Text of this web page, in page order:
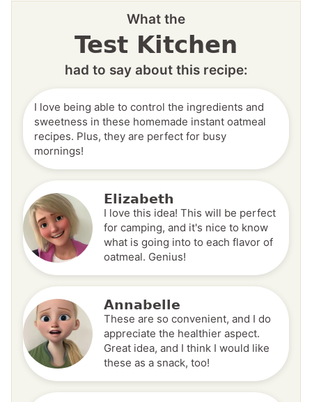
What the
Test Kitchen
had to say about this recipe:
I love being able to control the ingredients and
sweetness in these homemade instant oatmeal
recipes. Plus, they are perfect for busy
mornings!
Elizabeth
I love this idea! This will be perfect
for camping, and it's nice to know
what is going into to each flavor of
oatmeal. Genius!
Annabelle
These are so convenient, and I do
appreciate the healthier aspect.
Great idea, and I think I would like
these as a snack, too!